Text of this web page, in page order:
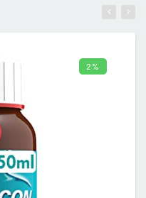
2%
ADD TO CART